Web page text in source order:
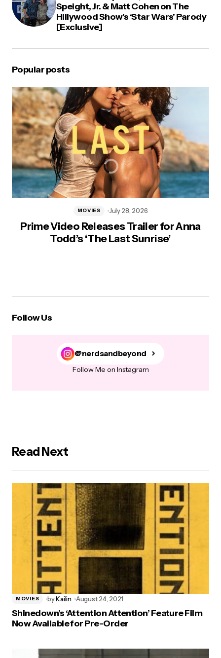
Speight, Jr. & Matt Cohen on The
Hillywood Show’s ‘Star Wars’ Parody
[Exclusive]
Popular posts
Prime Video Releases Trailer for Anna
Todd’s ‘The Last Sunrise’
MOVIES July 28, 2026
Follow Us
@nerdsandbeyond
Follow Me on Instagram
Read Next
MOVIES byKailin August 24, 2021
Shinedown’s ‘Attention Attention’ Feature Film
Now Available for Pre-Order